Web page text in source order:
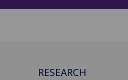
RESEARCH